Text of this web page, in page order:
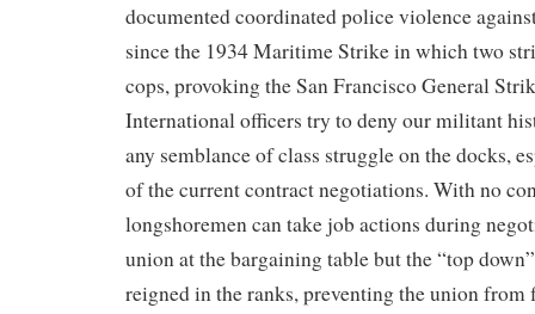
documented coordinated police violence
since the 1934 Maritime Strike in which two
cops, provoking the San Francisco General
International officers try to deny our militant
any semblance of class struggle on the docks,
of the current contract negotiations. With no
longshoremen can take job actions during
union at the bargaining table but the “top
reigned in the ranks, preventing the union from